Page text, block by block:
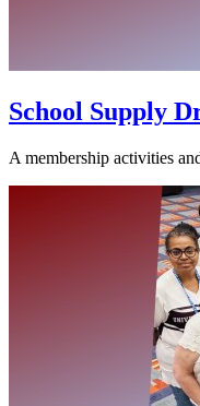
School Supply
A membership activities